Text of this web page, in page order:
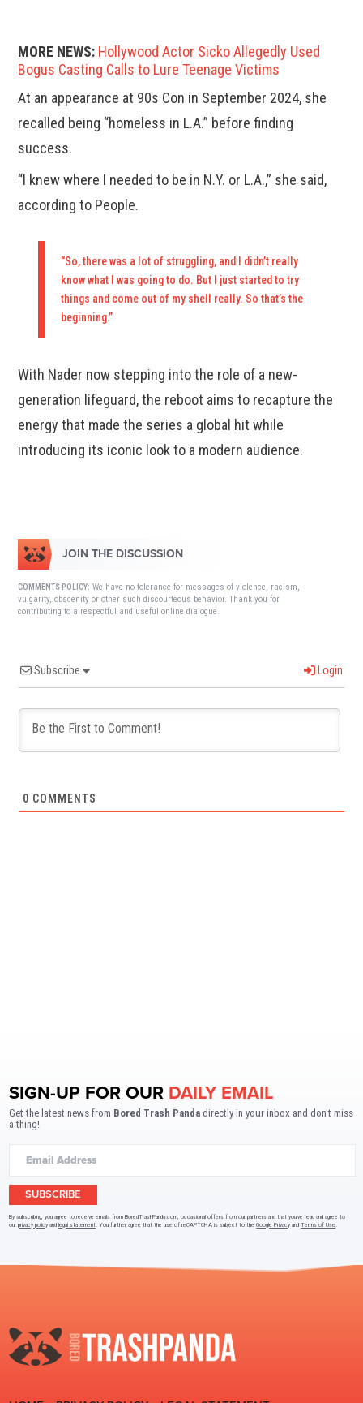
MORE NEWS: Hollywood Actor Sicko Allegedly Used
Bogus Casting Calls to Lure Teenage Victims
At an appearance at 90s Con in September 2024, she
recalled being “homeless in L.A.” before finding
success.
“I knew where I needed to be in N.Y. or L.A.,” she said,
according to People.
“So, there was a lot of struggling, and I didn’t really
know what I was going to do. But I just started to try
things and come out of my shell really. So that’s the
beginning.”
With Nader now stepping into the role of a new-
generation lifeguard, the reboot aims to recapture the
energy that made the series a global hit while
introducing its iconic look to a modern audience.
JOIN THE DISCUSSION
COMMENTS POLICY: We have no tolerance for messages of violence, racism,
vulgarity, obscenity or other such discourteous behavior. Thank you for
contributing to a respectful and useful online dialogue.
Subscribe Login
0 COMMENTS
SIGN-UP FOR OUR DAILY EMAIL
Get the latest news from Bored Trash Panda directly in your inbox and don't miss
a thing!
SUBSCRIBE
By subscribing, you agree to receive emails from BoredTrashPanda.com, occasional offers from our partners and that you've read and agree to
ourprivacy policy andlegal statement. You further agree that the use of reCAPTCHA is subject to theGoogle Privacy andTerms of Use.